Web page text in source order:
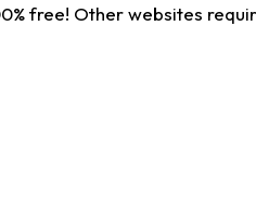
free! Other websites